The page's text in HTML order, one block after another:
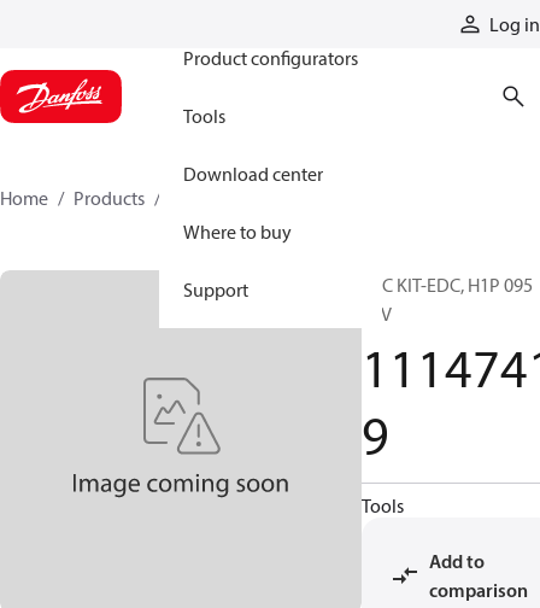
Log in
Product configurators
Tools
Download center
Where to buy
Support
Home Products
SVC KIT-EDC, H1P 095
24V
9
Tools
Add to
comparison